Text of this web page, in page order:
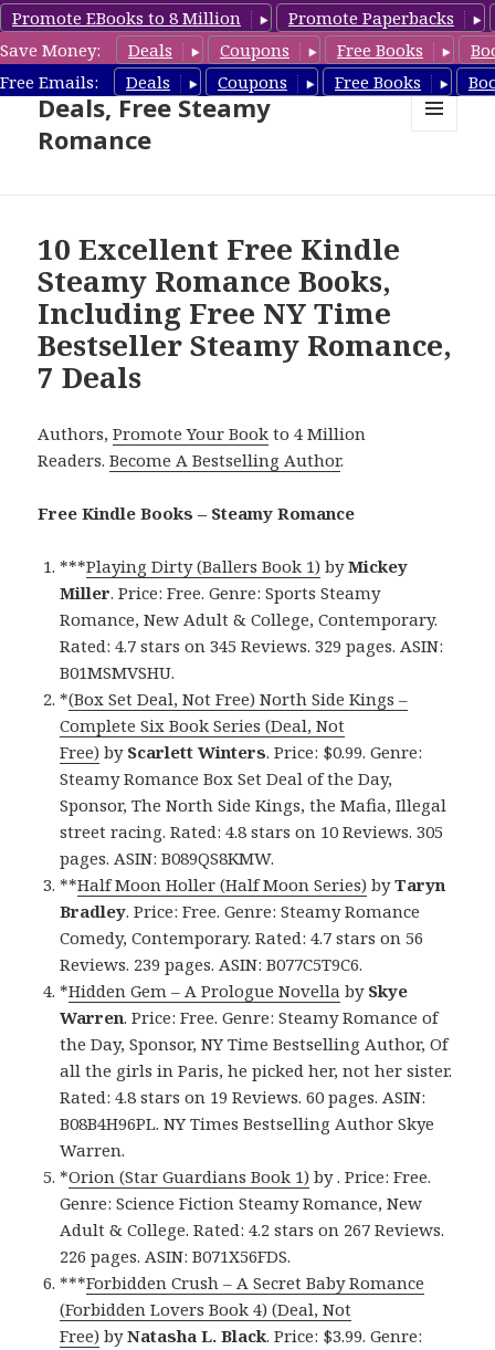
Promote EBooks to 8 Million
Promote Paperbacks
Save Money:
Deals Coupons Free Books
Free Emails:
Deals Coupons Free Books
Steamy Romance Book
Deals, Free Steamy
Romance
10 Excellent Free Kindle
Steamy Romance Books,
Including Free NY Time
Bestseller Steamy Romance,
7 Deals
Authors,Promote Your Book to 4 Million
Readers.Become A Bestselling Author.
Free Kindle Books – Steamy Romance
***Playing Dirty (Ballers Book 1) byMickey
Miller. Price: Free. Genre: Sports Steamy
Romance, New Adult & College, Contemporary.
Rated: 4.7 stars on 345 Reviews. 329 pages. ASIN:
B01MSMVSHU.
*(Box Set Deal, Not Free) North Side Kings –
Complete Six Book Series (Deal, Not
Free) by Scarlett Winters. Price: $0.99. Genre:
Steamy Romance Box Set Deal of the Day,
Sponsor, The North Side Kings, the Mafia, Illegal
street racing. Rated: 4.8 stars on 10 Reviews. 305
pages. ASIN: B089QS8KMW.
**Half Moon Holler (Half Moon Series) byTaryn
Bradley. Price: Free. Genre: Steamy Romance
Comedy, Contemporary. Rated: 4.7 stars on 56
Reviews. 239 pages. ASIN: B077C5T9C6.
*Hidden Gem – A Prologue Novella by Skye
Warren. Price: Free. Genre: Steamy Romance of
the Day, Sponsor, NY Time Bestselling Author, Of
all the girls in Paris, he picked her, not her sister.
Rated: 4.8 stars on 19 Reviews. 60 pages. ASIN:
B08B4H96PL. NY Times Bestselling Author Skye
Warren.
*Orion (Star Guardians Book 1) by . Price: Free.
Genre: Science Fiction Steamy Romance, New
Adult & College. Rated: 4.2 stars on 267 Reviews.
226 pages. ASIN: B071X56FDS.
***Forbidden Crush – A Secret Baby Romance
(Forbidden Lovers Book 4) (Deal, Not
Free) byNatasha L. Black. Price: $3.99. Genre: